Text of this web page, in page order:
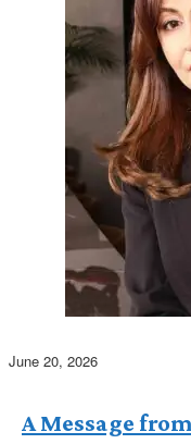
June 20, 2026
A Message